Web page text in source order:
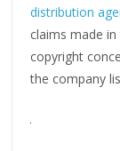
distribution
claims made
copyright
the company